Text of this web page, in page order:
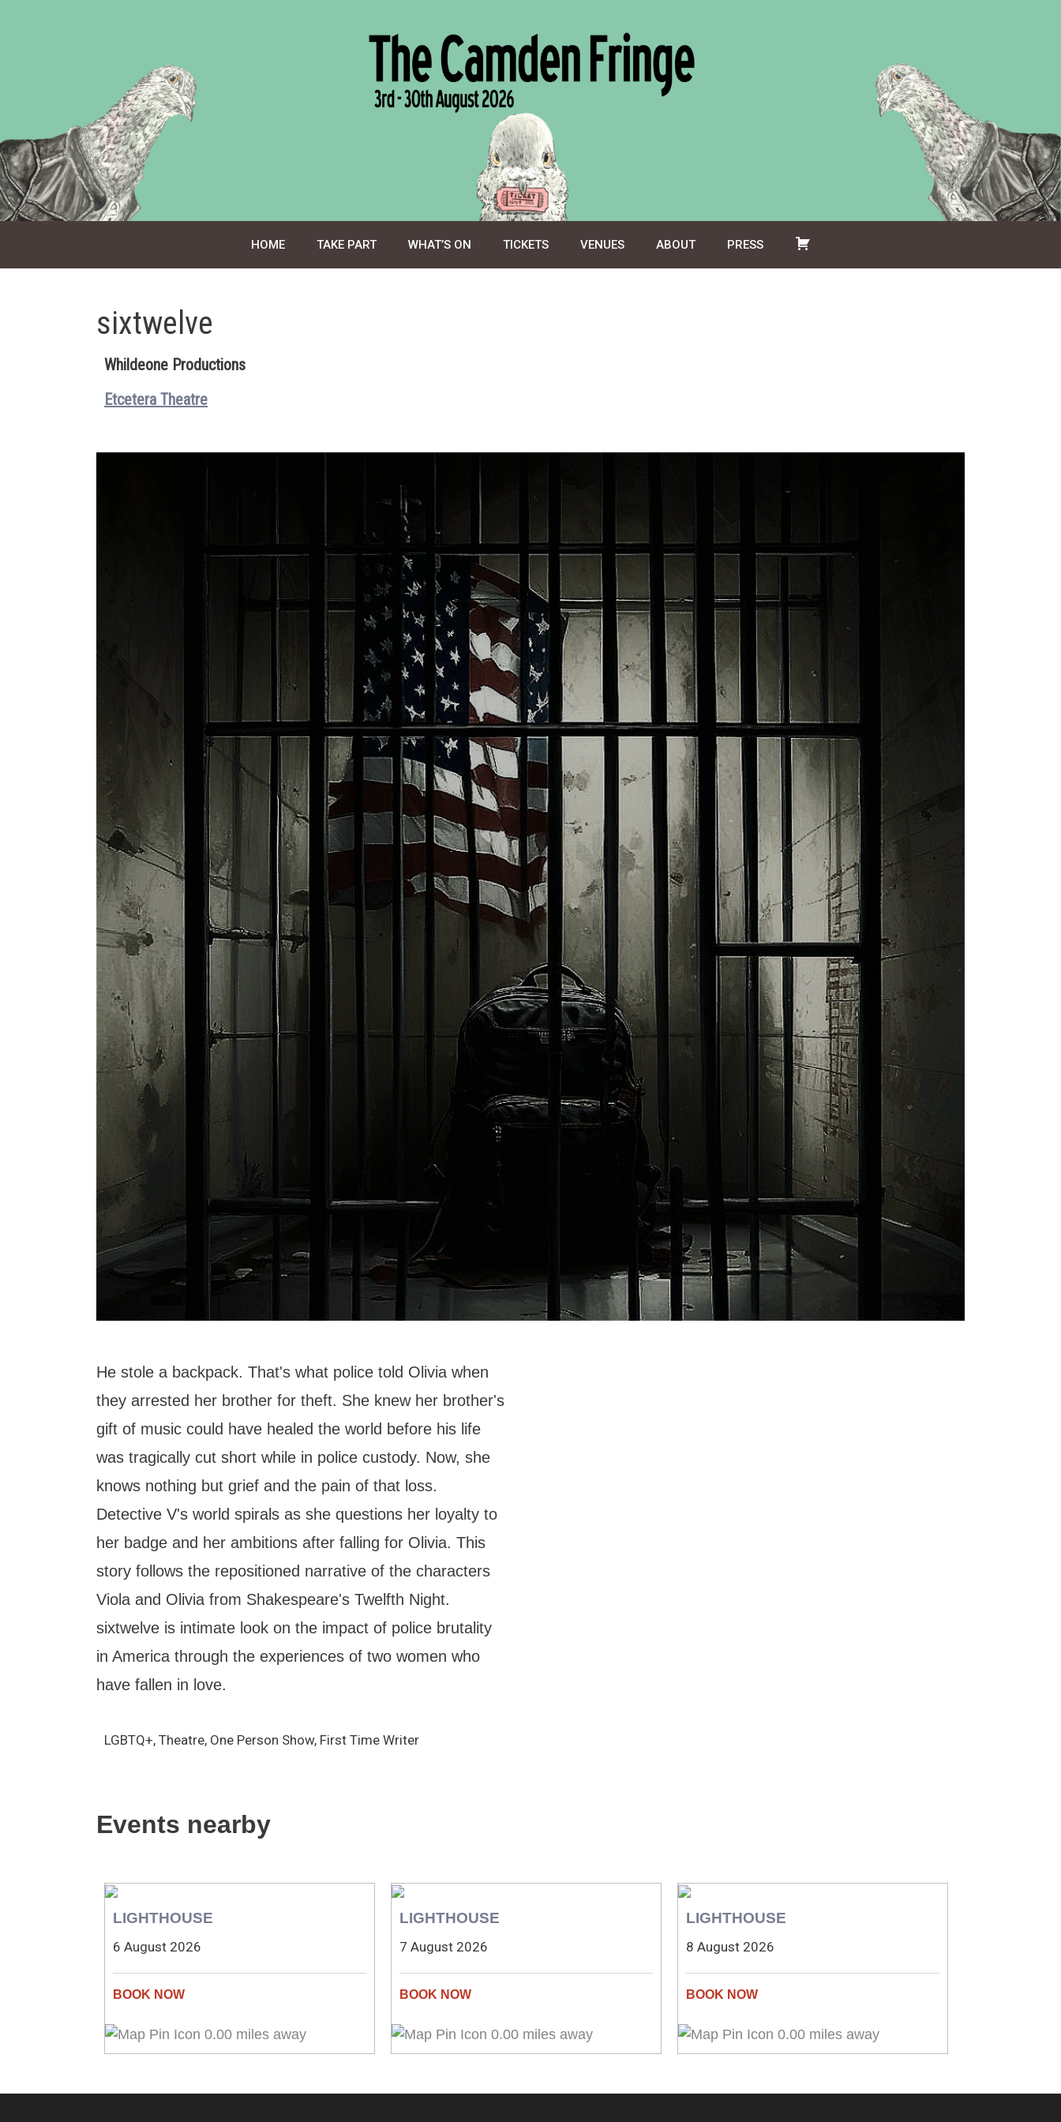
HOME TAKE PART WHAT’S ON TICKETS VENUES ABOUT PRESS
sixtwelve
Whildeone Productions
Etcetera Theatre
He stole a backpack. That's what police told Olivia when
they arrested her brother for theft. She knew her brother's
gift of music could have healed the world before his life
was tragically cut short while in police custody. Now, she
knows nothing but grief and the pain of that loss.
Detective V's world spirals as she questions her loyalty to
her badge and her ambitions after falling for Olivia. This
story follows the repositioned narrative of the characters
Viola and Olivia from Shakespeare's Twelfth Night.
sixtwelve is intimate look on the impact of police brutality
in America through the experiences of two women who
have fallen in love.
LGBTQ+, Theatre, One Person Show, First Time Writer
Events nearby
LIGHTHOUSE
6 August 2026
0.00 miles away
LIGHTHOUSE
7 August 2026
0.00 miles away
LIGHTHOUSE
8 August 2026
0.00 miles away